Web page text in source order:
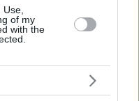
of my
with the